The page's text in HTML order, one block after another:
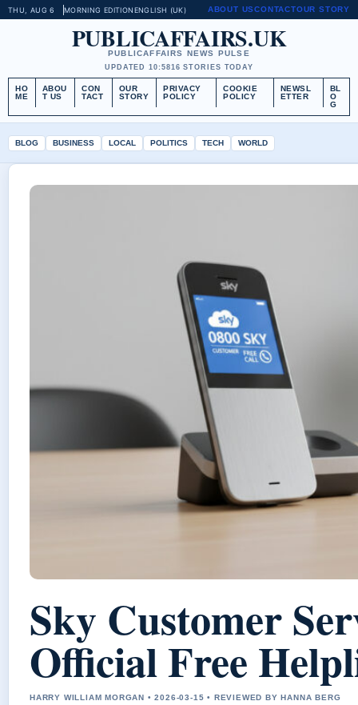
THU, AUG 6 MORNING EDITIONENGLISH (UK) ABOUT USCONTACTOUR STORY
PUBLICAFFAIRS.UK
PUBLICAFFAIRS NEWS PULSE
UPDATED 10:5816 STORIES TODAY
HO
ME
ABOU
T US
CON
TACT
OUR
STORY
PRIVACY
POLICY
COOKIE
POLICY
NEWSL
ETTER
BL
O
G
BLOG BUSINESS LOCAL POLITICS TECH WORLD
Sky Customer
Official Free
HARRY WILLIAM MORGAN • 2026-03-15 • REVIEWED BY HANNA BERG